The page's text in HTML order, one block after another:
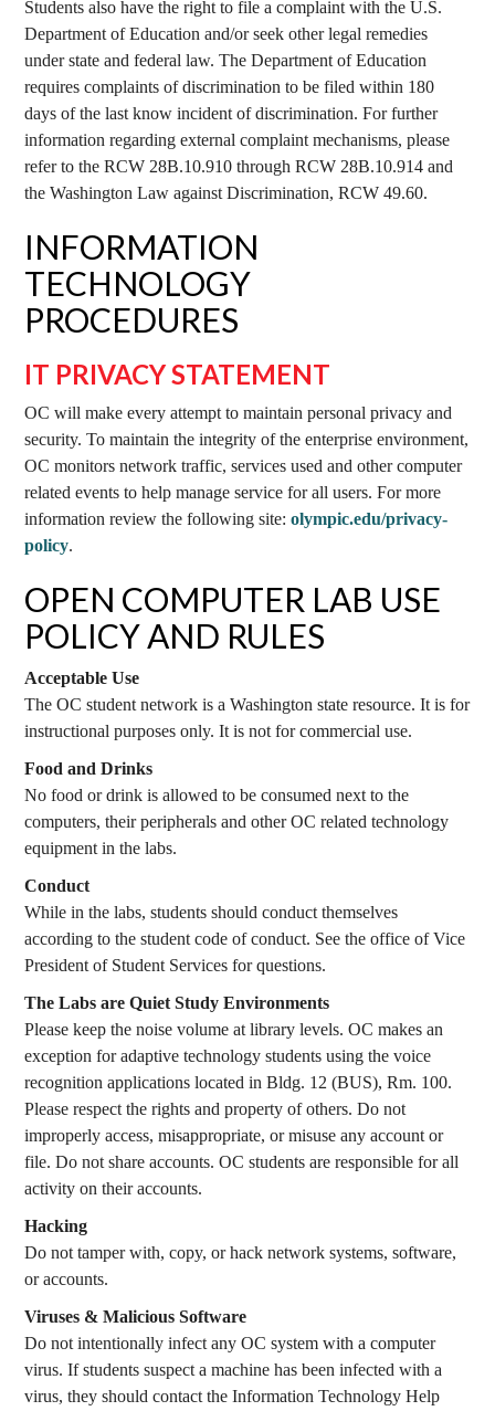
Students also have the right to file a complaint with the U.S.
Department of Education and/or seek other legal remedies
under state and federal law. The Department of Education
requires complaints of discrimination to be filed within 180
days of the last know incident of discrimination. For further
information regarding external complaint mechanisms, please
refer to the RCW 28B.10.910 through RCW 28B.10.914 and
the Washington Law against Discrimination, RCW 49.60.
INFORMATION
TECHNOLOGY
PROCEDURES
IT PRIVACY STATEMENT
OC will make every attempt to maintain personal privacy and
security. To maintain the integrity of the enterprise environment,
OC monitors network traffic, services used and other computer
related events to help manage service for all users. For more
information review the following site:olympic.edu/privacy-
policy.
OPEN COMPUTER LAB USE
POLICY AND RULES
Acceptable Use
The OC student network is a Washington state resource. It is for
instructional purposes only. It is not for commercial use.
Food and Drinks
No food or drink is allowed to be consumed next to the
computers, their peripherals and other OC related technology
equipment in the labs.
Conduct
While in the labs, students should conduct themselves
according to the student code of conduct. See the office of Vice
President of Student Services for questions.
The Labs are Quiet Study Environments
Please keep the noise volume at library levels. OC makes an
exception for adaptive technology students using the voice
recognition applications located in Bldg. 12 (BUS), Rm. 100.
Please respect the rights and property of others. Do not
improperly access, misappropriate, or misuse any account or
file. Do not share accounts. OC students are responsible for all
activity on their accounts.
Hacking
Do not tamper with, copy, or hack network systems, software,
or accounts.
Viruses & Malicious Software
Do not intentionally infect any OC system with a computer
virus. If students suspect a machine has been infected with a
virus, they should contact the Information Technology Help